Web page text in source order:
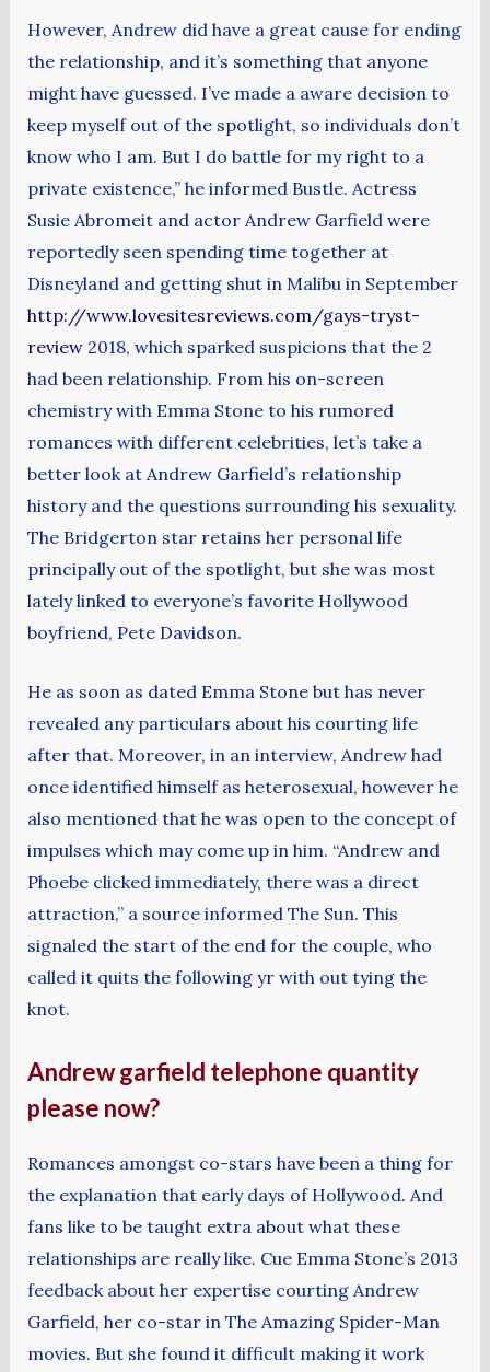
However, Andrew did have a great cause for ending
the relationship, and it’s something that anyone
might have guessed. I’ve made a aware decision to
keep myself out of the spotlight, so individuals don’t
know who I am. But I do battle for my right to a
private existence,” he informed Bustle. Actress
Susie Abromeit and actor Andrew Garfield were
reportedly seen spending time together at
Disneyland and getting shut in Malibu in September
http://www.lovesitesreviews.com/gays-tryst-
review2018, which sparked suspicions that the 2
had been relationship. From his on-screen
chemistry with Emma Stone to his rumored
romances with different celebrities, let’s take a
better look at Andrew Garfield’s relationship
history and the questions surrounding his sexuality.
The Bridgerton star retains her personal life
principally out of the spotlight, but she was most
lately linked to everyone’s favorite Hollywood
boyfriend, Pete Davidson.
He as soon as dated Emma Stone but has never
revealed any particulars about his courting life
after that. Moreover, in an interview, Andrew had
once identified himself as heterosexual, however he
also mentioned that he was open to the concept of
impulses which may come up in him. “Andrew and
Phoebe clicked immediately, there was a direct
attraction,” a source informed The Sun. This
signaled the start of the end for the couple, who
called it quits the following yr with out tying the
knot.
Andrew garfield telephone quantity
please now?
Romances amongst co-stars have been a thing for
the explanation that early days of Hollywood. And
fans like to be taught extra about what these
relationships are really like. Cue Emma Stone’s 2013
feedback about her expertise courting Andrew
Garfield, her co-star in The Amazing Spider-Man
movies. But she found it difficult making it work